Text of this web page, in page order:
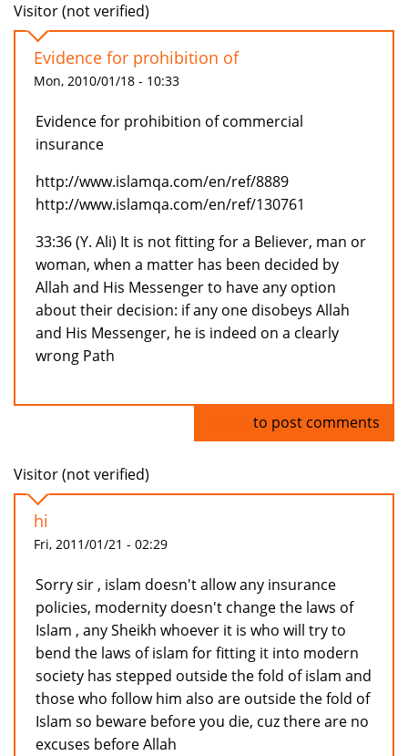
Visitor (not verified)
Evidence for prohibition of
Mon, 2010/01/18 - 10:33
Evidence for prohibition of commercial
insurance
http://www.islamqa.com/en/ref/8889
http://www.islamqa.com/en/ref/130761
33:36 (Y. Ali) It is not fitting for a Believer, man or
woman, when a matter has been decided by
Allah and His Messenger to have any option
about their decision: if any one disobeys Allah
and His Messenger, he is indeed on a clearly
wrong Path
to post comments
Visitor (not verified)
hi
Fri, 2011/01/21 - 02:29
Sorry sir , islam doesn't allow any insurance
policies, modernity doesn't change the laws of
Islam , any Sheikh whoever it is who will try to
bend the laws of islam for fitting it into modern
society has stepped outside the fold of islam and
those who follow him also are outside the fold of
Islam so beware before you die, cuz there are no
excuses before Allah